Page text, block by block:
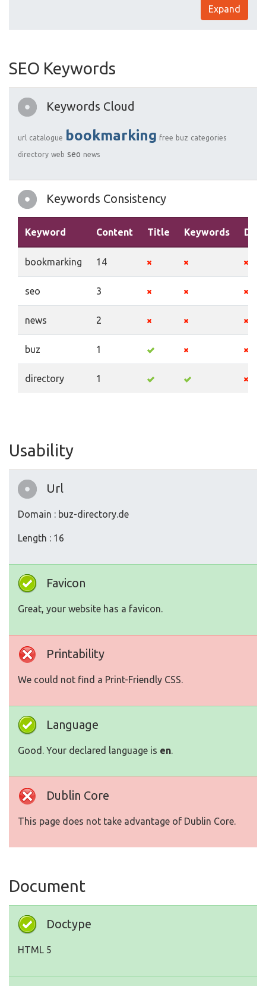
Expand
SEO Keywords
Keywords Cloud
url catalogue bookmarking free buz categories
directory web seo news
Keywords Consistency
Keyword Content Title Keywords
bookmarking 14
seo 3
news 2
buz 1
directory 1
Usability
Url
Domain : buz-directory.de
Length : 16
Favicon
Great, your website has a favicon.
Printability
We could not find a Print-Friendly CSS.
Language
Good. Your declared language is en.
Dublin Core
This page does not take advantage of Dublin Core.
Document
Doctype
HTML 5